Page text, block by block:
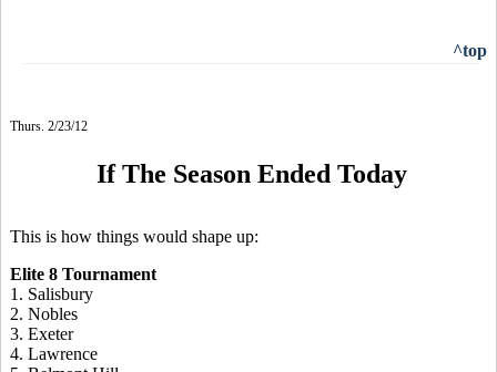
^top
Thurs. 2/23/12
If The Season Ended Today
This is how things would shape up:
Elite 8 Tournament
1. Salisbury
2. Nobles
3. Exeter
4. Lawrence